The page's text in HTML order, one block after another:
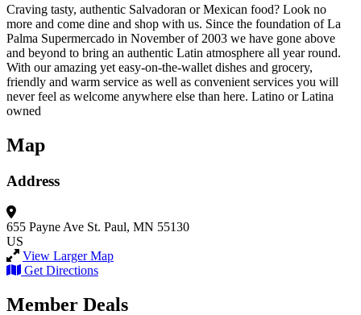
Craving tasty, authentic Salvadoran or Mexican food? Look no
more and come dine and shop with us. Since the foundation of La
Palma Supermercado in November of 2003 we have gone above
and beyond to bring an authentic Latin atmosphere all year round.
With our amazing yet easy-on-the-wallet dishes and grocery,
friendly and warm service as well as convenient services you will
never feel as welcome anywhere else than here. Latino or Latina
owned
Map
Address
655 Payne Ave St. Paul, MN 55130
US
View Larger Map
Get Directions
Member Deals